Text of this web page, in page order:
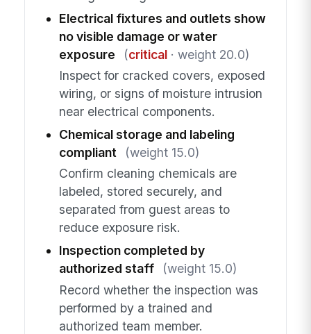
Electrical fixtures and outlets show
no visible damage or water
exposure
(critical· weight 20.0)
Inspect for cracked covers, exposed
wiring, or signs of moisture intrusion
near electrical components.
Chemical storage and labeling
compliant
(weight 15.0)
Confirm cleaning chemicals are
labeled, stored securely, and
separated from guest areas to
reduce exposure risk.
Inspection completed by
authorized staff
(weight 15.0)
Record whether the inspection was
performed by a trained and
authorized team member.